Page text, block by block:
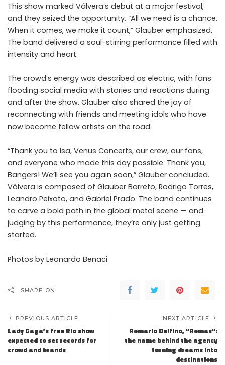
This show marked Válvera’s debut at a major festival,
and they seized the opportunity. “All we need is a chance.
When it comes, we make it count,” Glauber emphasized.
The band delivered a soul-stirring performance filled with
intensity and heart.
The crowd’s energy was described as electric, with fans
flooding social media with stories and reactions during
and after the show. Glauber also shared the joy of
reconnecting with friends and meeting idols who have
now become fellow artists on the road.
“Thank you to Isa, Venus Concerts, our crew, our fans,
and everyone who made this day possible. Thank you,
Bangers! We’ll see you again soon,” Glauber concluded.
Válvera is composed of Glauber Barreto, Rodrigo Torres,
Leandro Peixoto, and Gabriel Prado. The band continues
to carve a bold path in the global metal scene — and
judging by this performance, they’re only just getting
started.
Photos by Leonardo Benaci
SHARE ON
PREVIOUS ARTICLE
Lady Gaga’s free Rio show
expected to set records for
crowd and brands
NEXT ARTICLE
Romario Delfino, “Romas”:
the name behind the agency
turning dreams into
destinations